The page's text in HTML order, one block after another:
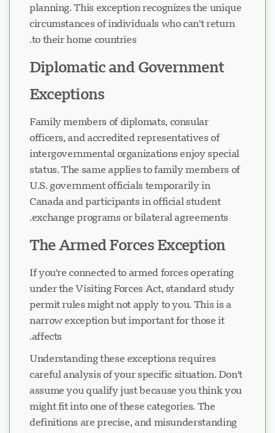
planning. This exception recognizes the unique
circumstances of individuals who can't return
to their home countries.
Diplomatic and Government
Exceptions
Family members of diplomats, consular
officers, and accredited representatives of
intergovernmental organizations enjoy special
status. The same applies to family members of
U.S. government officials temporarily in
Canada and participants in official student
exchange programs or bilateral agreements.
The Armed Forces Exception
If you're connected to armed forces operating
under the Visiting Forces Act, standard study
permit rules might not apply to you. This is a
narrow exception but important for those it
affects.
Understanding these exceptions requires
careful analysis of your specific situation. Don't
assume you qualify just because you think you
might fit into one of these categories. The
definitions are precise, and misunderstanding